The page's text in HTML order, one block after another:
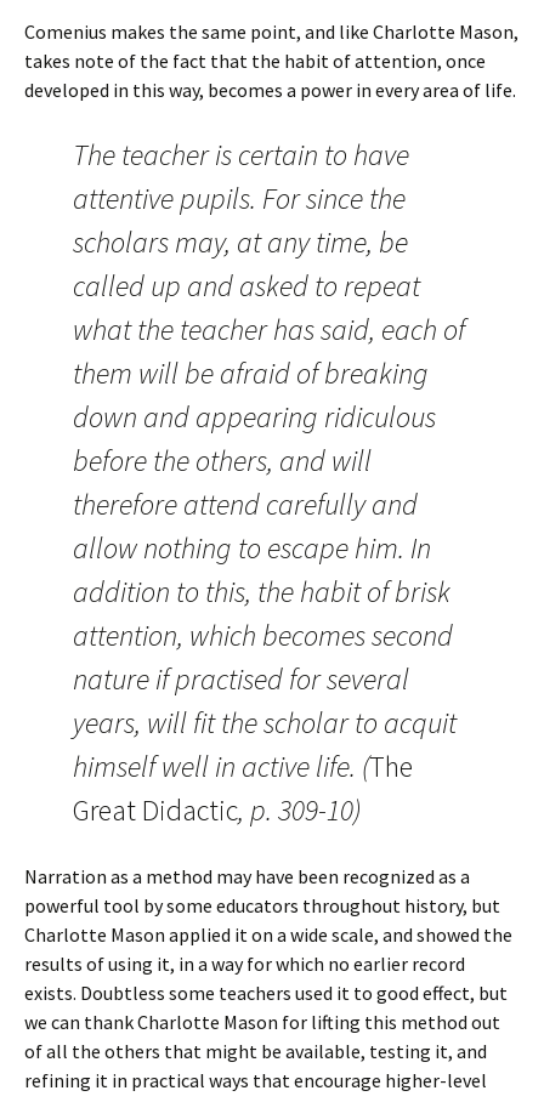
Comenius makes the same point, and like Charlotte Mason,
takes note of the fact that the habit of attention, once
developed in this way, becomes a power in every area of life.
The teacher is certain to have
attentive pupils. For since the
scholars may, at any time, be
called up and asked to repeat
what the teacher has said, each of
them will be afraid of breaking
down and appearing ridiculous
before the others, and will
therefore attend carefully and
allow nothing to escape him. In
addition to this, the habit of brisk
attention, which becomes second
nature if practised for several
years, will fit the scholar to acquit
himself well in active life. (The
Great Didactic, p. 309-10)
Narration as a method may have been recognized as a
powerful tool by some educators throughout history, but
Charlotte Mason applied it on a wide scale, and showed the
results of using it, in a way for which no earlier record
exists. Doubtless some teachers used it to good effect, but
we can thank Charlotte Mason for lifting this method out
of all the others that might be available, testing it, and
refining it in practical ways that encourage higher-level